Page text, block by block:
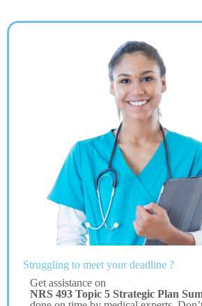
Struggling to meet your deadline ?
Get assistance on
NRS 493 Topic 5 Strategic Plan